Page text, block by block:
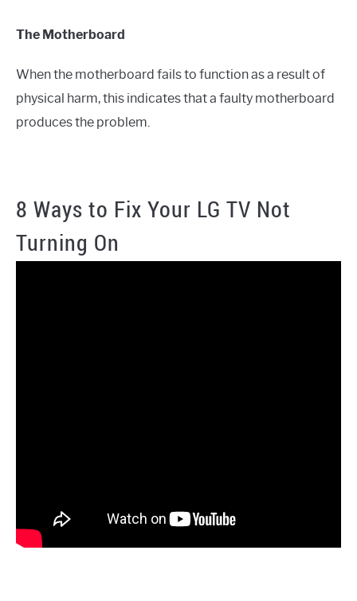
The Motherboard
When the motherboard fails to function as a result of
physical harm, this indicates that a faulty motherboard
produces the problem.
8 Ways to Fix Your LG TV Not
Turning On